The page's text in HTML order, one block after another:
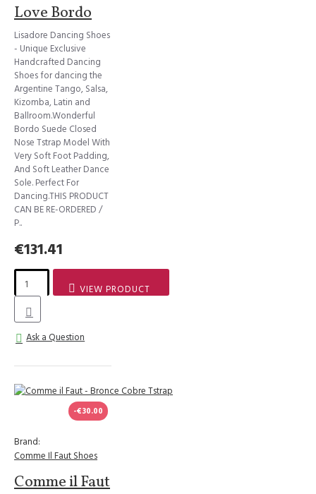
Love Bordo
Lisadore Dancing Shoes
- Unique Exclusive
Handcrafted Dancing
Shoes for dancing the
Argentine Tango, Salsa,
Kizomba, Latin and
Ballroom.Wonderful
Bordo Suede Closed
Nose Tstrap Model With
Very Soft Foot Padding,
And Soft Leather Dance
Sole. Perfect For
Dancing.THIS PRODUCT
CAN BE RE-ORDERED /
P..
€131.41
VIEW PRODUCT
Ask a Question
-€30.00
Brand:
Comme Il Faut Shoes
Comme il Faut